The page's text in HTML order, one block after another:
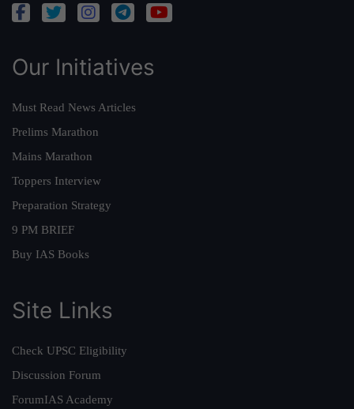
Our Initiatives
Must Read News Articles
Prelims Marathon
Mains Marathon
Toppers Interview
Preparation Strategy
9 PM BRIEF
Buy IAS Books
Site Links
Check UPSC Eligibility
Discussion Forum
ForumIAS Academy